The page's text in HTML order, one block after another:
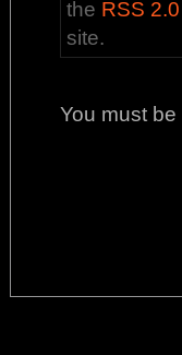
the RSS 2.0
site.
You must be